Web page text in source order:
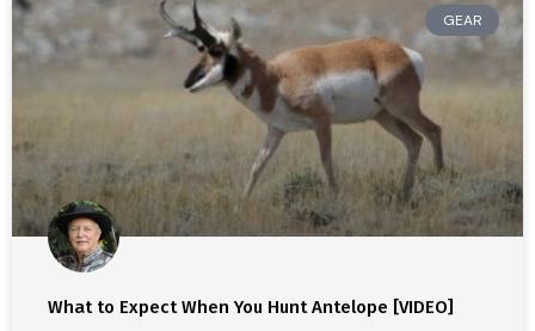
GEAR
What to Expect When You Hunt Antelope [VIDEO]